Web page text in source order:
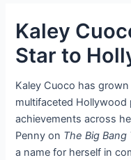
Kaley
Star to
Kaley Cuoco has
multifaceted
achievements across
Penny on The Big Bang
a name for herself in